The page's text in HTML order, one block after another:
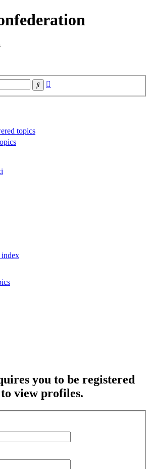
Search
topics
you to be registered
view profiles.